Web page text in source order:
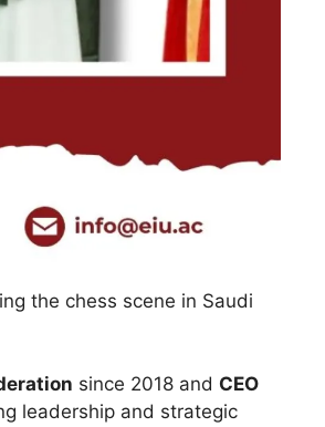
the chess scene in Saudi
since 2018 and CEO
leadership and strategic